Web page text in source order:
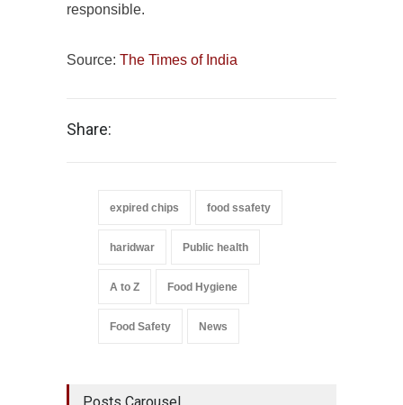
responsible.
Source: The Times of India
Share:
expired chips food ssafety
haridwar Public health
A to Z Food Hygiene
Food Safety News